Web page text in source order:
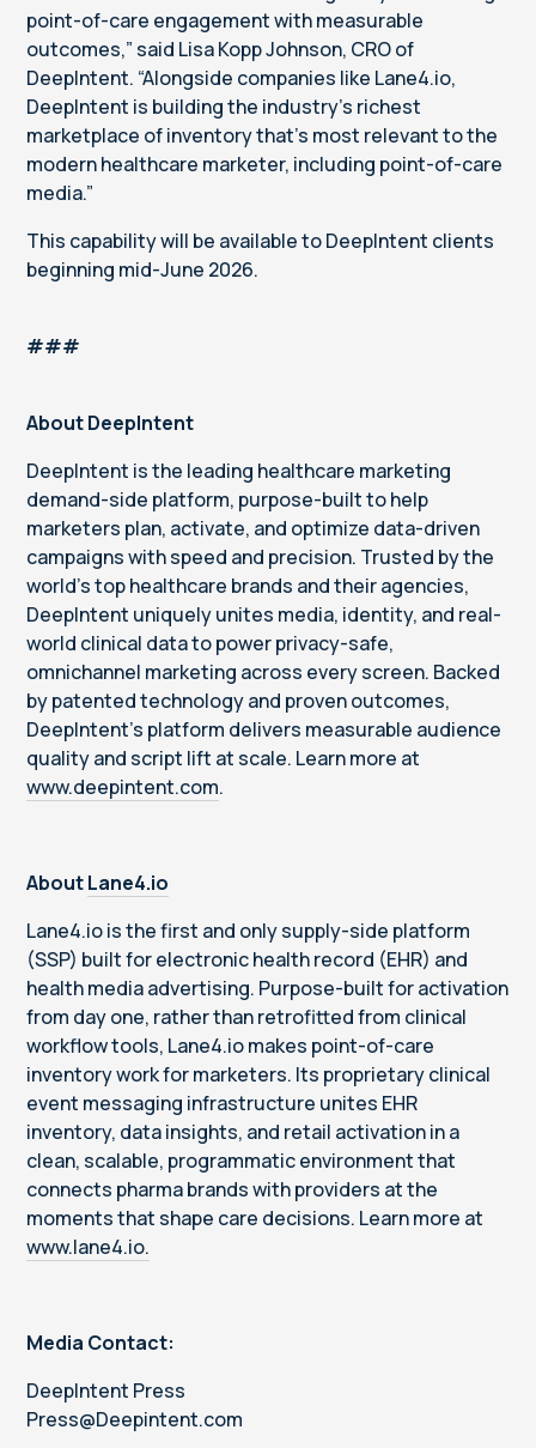
point-of-care engagement with measurable
outcomes,” said Lisa Kopp Johnson, CRO of
DeepIntent. “Alongside companies like Lane4.io,
DeepIntent is building the industry’s richest
marketplace of inventory that’s most relevant to the
modern healthcare marketer, including point-of-care
media.”
This capability will be available to DeepIntent clients
beginning mid-June 2026.
###
About DeepIntent
DeepIntent is the leading healthcare marketing
demand-side platform, purpose-built to help
marketers plan, activate, and optimize data-driven
campaigns with speed and precision. Trusted by the
world’s top healthcare brands and their agencies,
DeepIntent uniquely unites media, identity, and real-
world clinical data to power privacy-safe,
omnichannel marketing across every screen. Backed
by patented technology and proven outcomes,
DeepIntent’s platform delivers measurable audience
quality and script lift at scale. Learn more at
www.deepintent.com.
AboutLane4.io
Lane4.io is the first and only supply-side platform
(SSP) built for electronic health record (EHR) and
health media advertising. Purpose-built for activation
from day one, rather than retrofitted from clinical
workflow tools, Lane4.io makes point-of-care
inventory work for marketers. Its proprietary clinical
event messaging infrastructure unites EHR
inventory, data insights, and retail activation in a
clean, scalable, programmatic environment that
connects pharma brands with providers at the
moments that shape care decisions. Learn more at
www.lane4.io.
Media Contact:
DeepIntent Press
Press@Deepintent.com